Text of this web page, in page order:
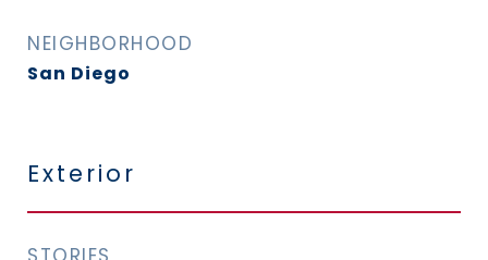
NEIGHBORHOOD
San Diego
Exterior